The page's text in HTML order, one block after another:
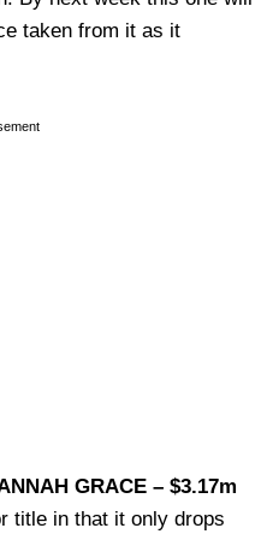
taken from it as it
GRACE – $3.17m
title in that it only drops